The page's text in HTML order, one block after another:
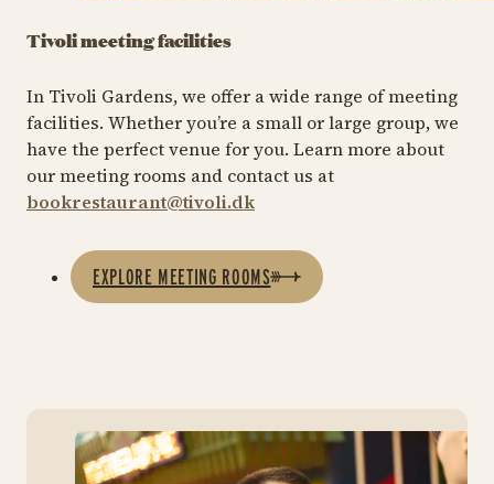
Tivoli meeting facilities
In Tivoli Gardens, we offer a wide range of meeting
facilities. Whether you’re a small or large group, we
have the perfect venue for you. Learn more about
our meeting rooms and contact us at
bookrestaurant@tivoli.dk
EXPLORE MEETING ROOMS